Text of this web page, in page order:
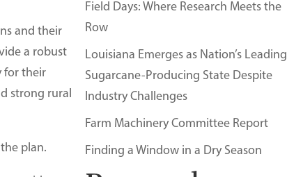
and their
a robust
for their
strong rural
plan.
Field Days: Where Research Meets the
Row
Louisiana Emerges as Nation’s Leading
Sugarcane-Producing State Despite
Industry Challenges
Farm Machinery Committee Report
Finding a Window in a Dry Season